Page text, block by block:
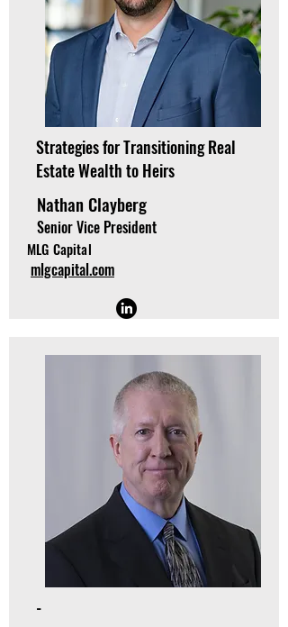
Strategies for Transitioning Real
Estate Wealth to Heirs
Nathan Clayberg
Senior Vice President
MLG Capital
mlgcapital.com
-